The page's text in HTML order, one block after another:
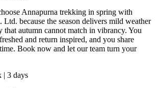
Annapurna trekking in spring with
because the season delivers mild weather
that autumn cannot match in vibrancy. You
and return inspired, and you share
Book now and let our team turn your
| 3 days